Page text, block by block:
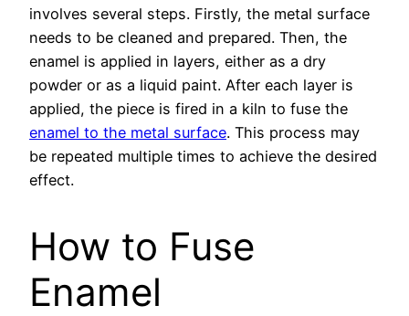
involves several steps. Firstly, the metal surface
needs to be cleaned and prepared. Then, the
enamel is applied in layers, either as a dry
powder or as a liquid paint. After each layer is
applied, the piece is fired in a kiln to fuse the
enamel to the metal surface. This process may
be repeated multiple times to achieve the desired
effect.
How to Fuse
Enamel